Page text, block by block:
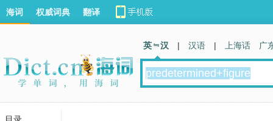
海词 权威词典 翻译
英 汉 | 汉语 | 上海话 广